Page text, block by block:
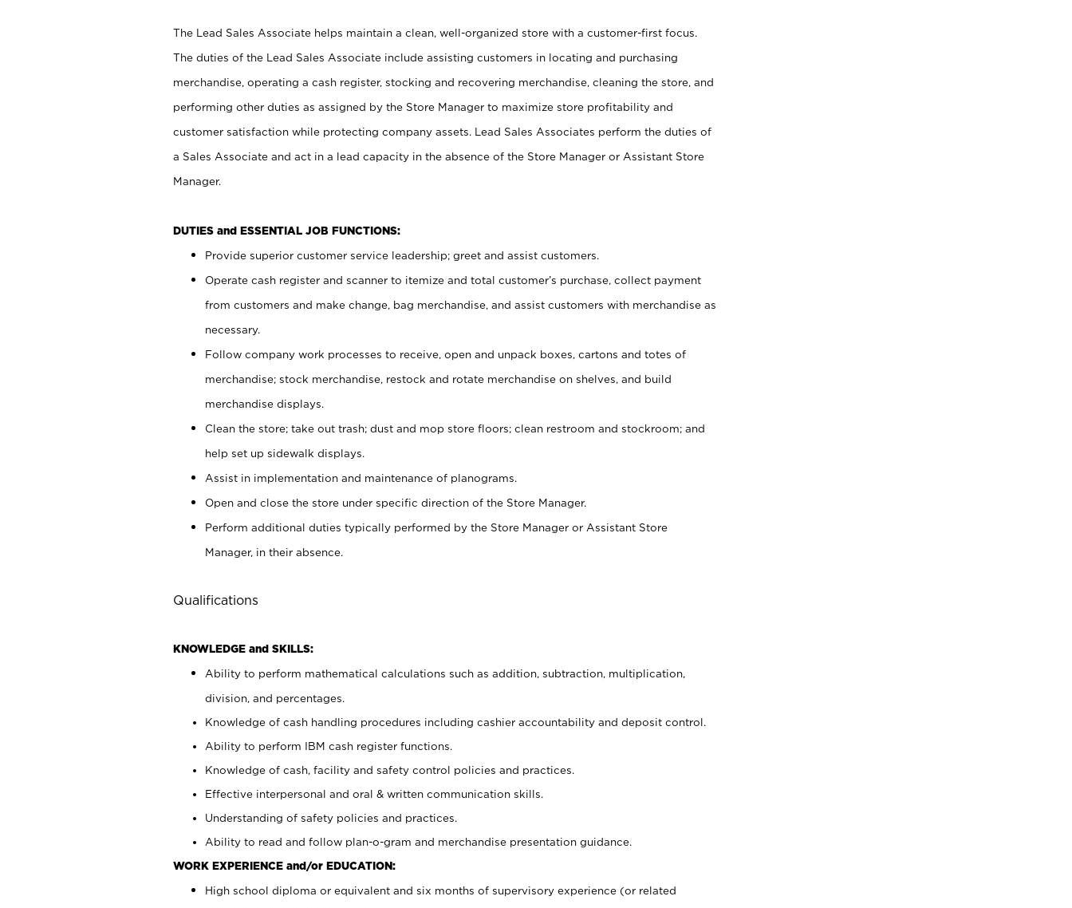
The Lead Sales Associate helps maintain a clean, well-organized store with a customer-first focus.
The duties of the Lead Sales Associate include assisting customers in locating and purchasing
merchandise, operating a cash register, stocking and recovering merchandise, cleaning the store, and
performing other duties as assigned by the Store Manager to maximize store profitability and
customer satisfaction while protecting company assets. Lead Sales Associates perform the duties of
a Sales Associate and act in a lead capacity in the absence of the Store Manager or Assistant Store
Manager.
DUTIES and ESSENTIAL JOB FUNCTIONS:
Provide superior customer service leadership; greet and assist customers.
Operate cash register and scanner to itemize and total customer’s purchase, collect payment
from customers and make change, bag merchandise, and assist customers with merchandise as
necessary.
Follow company work processes to receive, open and unpack boxes, cartons and totes of
merchandise; stock merchandise, restock and rotate merchandise on shelves, and build
merchandise displays.
Clean the store; take out trash; dust and mop store floors; clean restroom and stockroom; and
help set up sidewalk displays.
Assist in implementation and maintenance of planograms.
Open and close the store under specific direction of the Store Manager.
Perform additional duties typically performed by the Store Manager or Assistant Store
Manager, in their absence.
Qualifications
KNOWLEDGE and SKILLS:
Ability to perform mathematical calculations such as addition, subtraction, multiplication,
division, and percentages.
Knowledge of cash handling procedures including cashier accountability and deposit control.
Ability to perform IBM cash register functions.
Knowledge of cash, facility and safety control policies and practices.
Effective interpersonal and oral & written communication skills.
Understanding of safety policies and practices.
Ability to read and follow plan-o-gram and merchandise presentation guidance.
WORK EXPERIENCE and/or EDUCATION:
High school diploma or equivalent and six months of supervisory experience (or related